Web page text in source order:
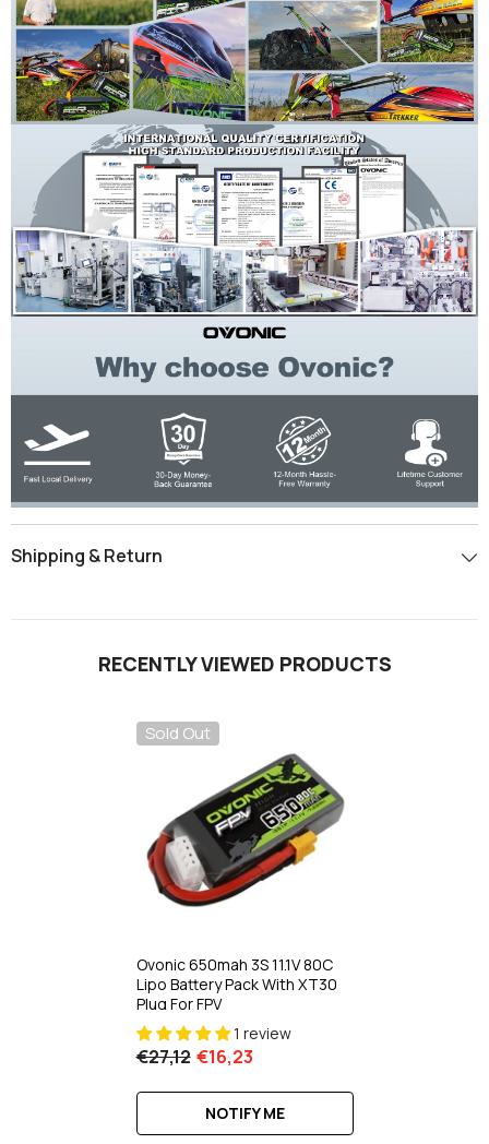
Shipping & Return
RECENTLY VIEWED PRODUCTS
Sold Out
Ovonic 650mah 3S 11.1V 80C
Lipo Battery Pack With XT30
Plug For FPV
1 review
€27,12 €16,23
NOTIFY ME